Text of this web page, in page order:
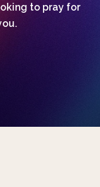
to pray for